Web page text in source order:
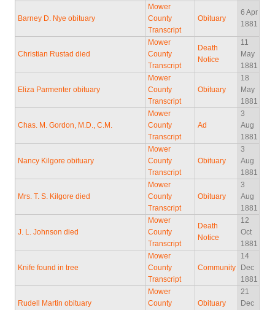
Barney D. Nye obituary
Mower
County
Transcript
Obituary
6 Apr
1881
Christian Rustad died
Mower
County
Transcript
Death
Notice
11
May
1881
Eliza Parmenter obituary
Mower
County
Transcript
Obituary
18
May
1881
Chas. M. Gordon, M.D., C.M.
Mower
County
Transcript
Ad
3
Aug
1881
Nancy Kilgore obituary
Mower
County
Transcript
Obituary
3
Aug
1881
Mrs. T. S. Kilgore died
Mower
County
Transcript
Obituary
3
Aug
1881
J. L. Johnson died
Mower
County
Transcript
Death
Notice
12
Oct
1881
Knife found in tree
Mower
County
Transcript
Community
14
Dec
1881
Rudell Martin obituary
Mower
County
Obituary
21
Dec